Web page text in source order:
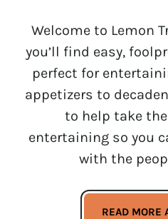
Welcome to Lemon
you’ll find easy,
perfect for
appetizers to
to help take
entertaining so you
with the
READ MORE